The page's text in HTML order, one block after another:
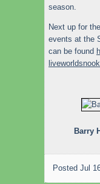
season.
Next up for
events at the
can be found
Barry
Posted Jul